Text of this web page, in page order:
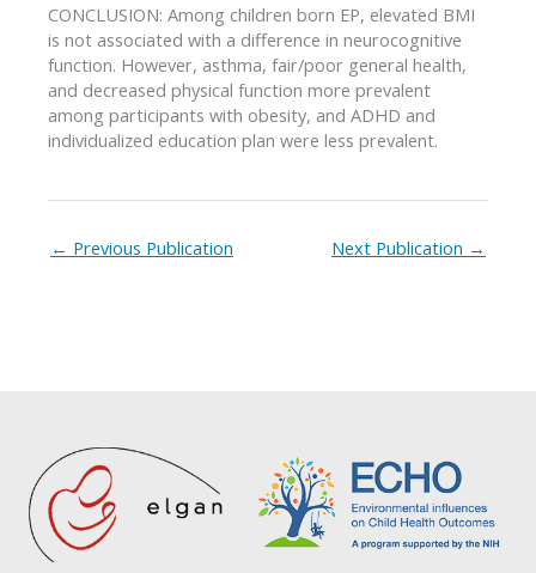
CONCLUSION: Among children born EP, elevated BMI
is not associated with a difference in neurocognitive
function. However, asthma, fair/poor general health,
and decreased physical function more prevalent
among participants with obesity, and ADHD and
individualized education plan were less prevalent.
← Previous Publication Next Publication →